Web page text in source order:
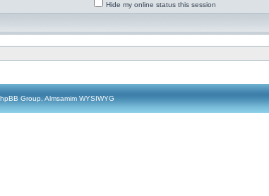
Hide my online status this session
Group, Almsamim WYSIWYG